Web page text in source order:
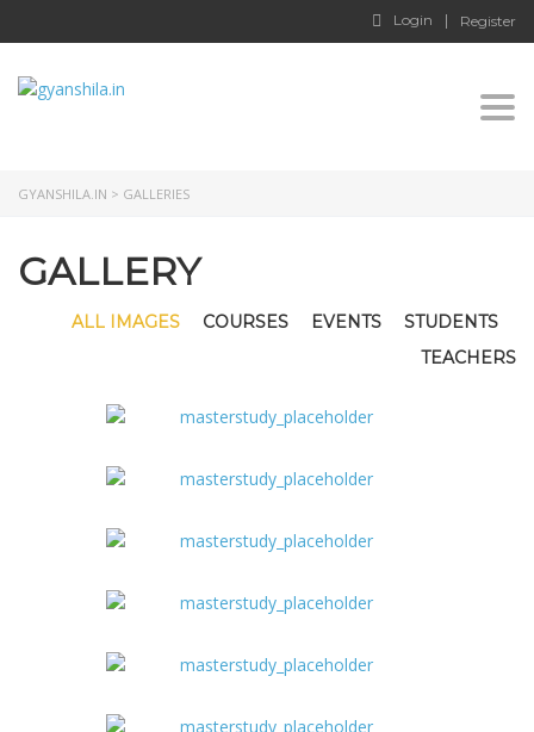
Login Register
GYANSHILA.IN > GALLERIES
GALLERY
ALL IMAGES COURSES EVENTS
STUDENTS
TEACHERS